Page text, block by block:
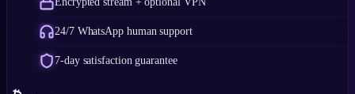
24/7 WhatsApp human support
7-day satisfaction guarantee